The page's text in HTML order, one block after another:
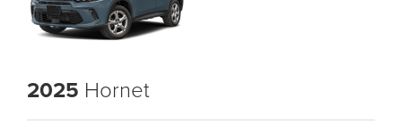
2025 Hornet